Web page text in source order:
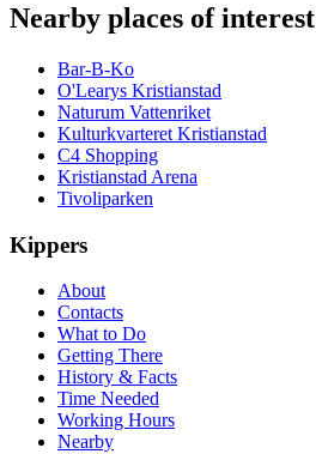
Nearby places of interest
Bar-B-Ko
O'Learys Kristianstad
Naturum Vattenriket
Kulturkvarteret Kristianstad
C4 Shopping
Kristianstad Arena
Tivoliparken
Kippers
About
Contacts
What to Do
Getting There
History & Facts
Time Needed
Working Hours
Nearby